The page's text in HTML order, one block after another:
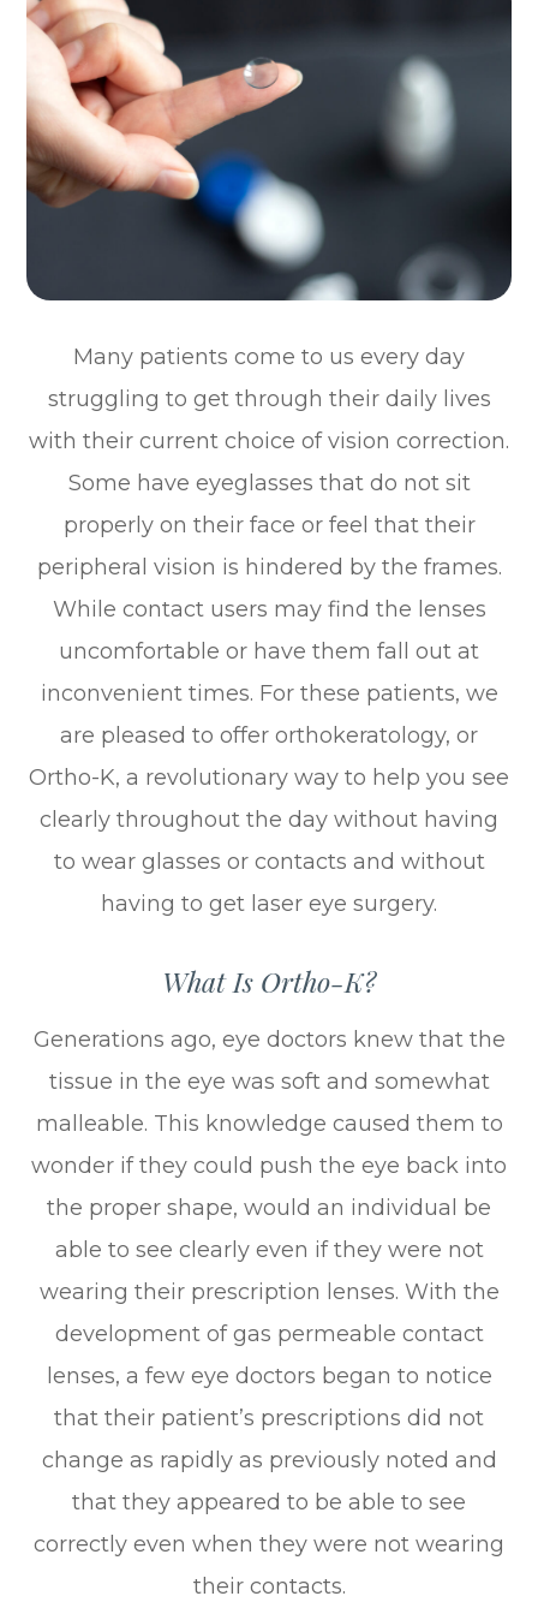
Many patients come to us every day
struggling to get through their daily lives
with their current choice of vision correction.
Some have eyeglasses that do not sit
properly on their face or feel that their
peripheral vision is hindered by the frames.
While contact users may find the lenses
uncomfortable or have them fall out at
inconvenient times. For these patients, we
are pleased to offer orthokeratology, or
Ortho-K, a revolutionary way to help you see
clearly throughout the day without having
to wear glasses or contacts and without
having to get laser eye surgery.
What Is Ortho-K?
Generations ago, eye doctors knew that the
tissue in the eye was soft and somewhat
malleable. This knowledge caused them to
wonder if they could push the eye back into
the proper shape, would an individual be
able to see clearly even if they were not
wearing their prescription lenses. With the
development of gas permeable contact
lenses, a few eye doctors began to notice
that their patient’s prescriptions did not
change as rapidly as previously noted and
that they appeared to be able to see
correctly even when they were not wearing
their contacts.